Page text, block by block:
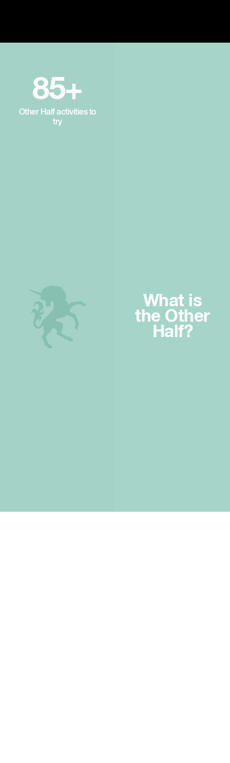
85+
Other Half activities to
try
What is
the Other
Half?